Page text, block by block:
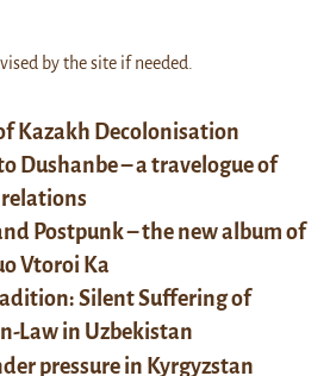
Kazakh Decolonisation
Dushanbe – a travelogue of
Postpunk – the new album of
Vtoroi Ka
Silent Suffering of
Law in Uzbekistan
pressure in Kyrgyzstan
by the site if needed.